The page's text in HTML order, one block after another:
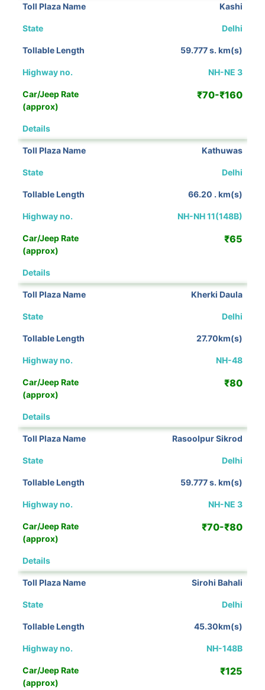
Kashi
Delhi
59.777 s. km(s)
NH-NE 3
₹70-₹160
Kathuwas
Delhi
66.20 . km(s)
NH-NH 11(148B)
₹65
Kherki Daula
Delhi
27.70km(s)
NH-48
₹80
Rasoolpur Sikrod
Delhi
59.777 s. km(s)
NH-NE 3
₹70-₹80
Sirohi Bahali
Delhi
45.30km(s)
NH-148B
₹125